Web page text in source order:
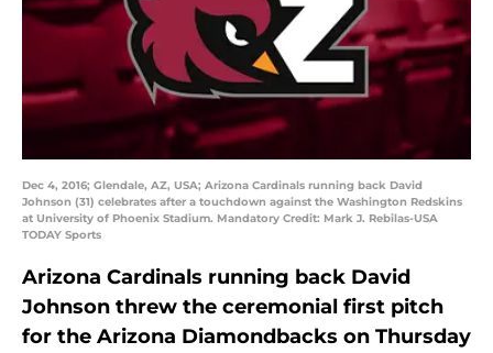
Dec 4, 2016; Glendale, AZ, USA; Arizona Cardinals running back David
Johnson (31) celebrates after a touchdown against the Washington Redskins
at University of Phoenix Stadium. Mandatory Credit: Mark J. Rebilas-USA
TODAY Sports
Arizona Cardinals running back David
Johnson threw the ceremonial first pitch
for the Arizona Diamondbacks on Thursday